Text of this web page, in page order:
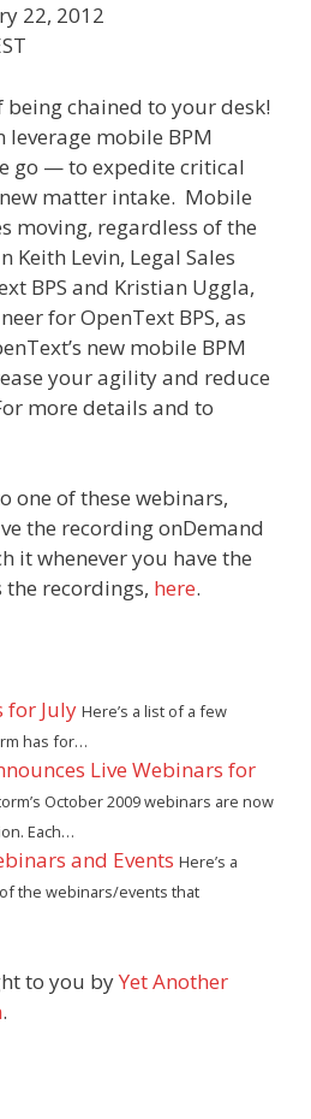
22, 2012
being chained to your desk!
leverage mobile BPM
go — to expedite critical
new matter intake. Mobile
moving, regardless of the
Keith Levin, Legal Sales
BPS and Kristian Uggla,
for OpenText BPS, as
new mobile BPM
your agility and reduce
more details and to
one of these webinars,
the recording onDemand
it whenever you have the
the recordings, here.
for July Here’s a list of a few
has for…
Live Webinars for
October 2009 webinars are now
Each…
and Events Here’s a
the webinars/events that
to you byYet Another
.